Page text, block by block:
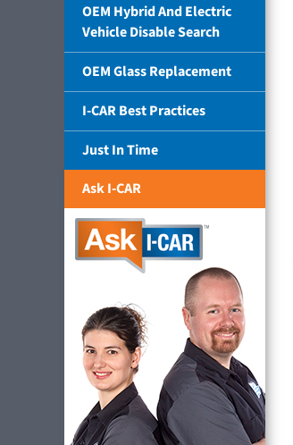
OEM Hybrid And Electric
Vehicle Disable Search
OEM Glass Replacement
I-CAR Best Practices
Just In Time
Ask I-CAR